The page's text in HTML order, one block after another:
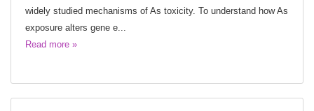
widely studied mechanisms of As toxicity. To understand how As
exposure alters gene e...
Read more »